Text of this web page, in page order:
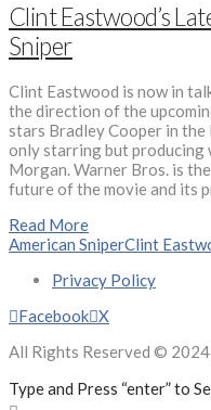
Clint Eastwood’s
Sniper
Clint Eastwood is now in
the direction of the
stars Bradley Cooper in the
only starring but producing
Morgan. Warner Bros. is
future of the movie and its
Read More
American SniperClint
Privacy Policy
Facebook X
All Rights Reserved © 2024
Type and Press “enter” to